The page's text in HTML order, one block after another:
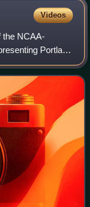
Videos
the NCAA-
Portland
Vikings compete